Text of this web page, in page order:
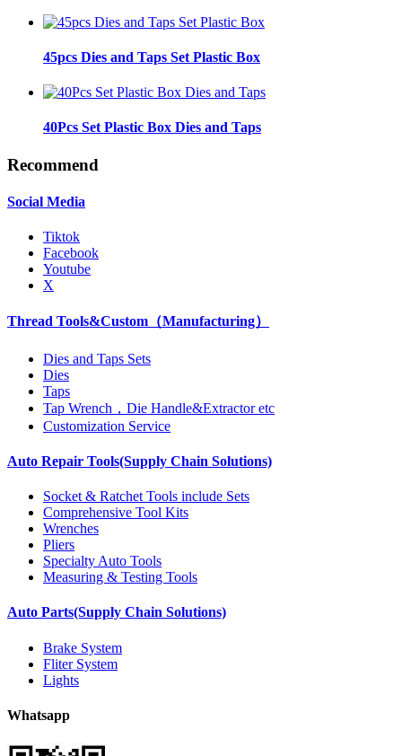
45pcs Dies and Taps Set Plastic Box
40Pcs Set Plastic Box Dies and Taps
Recommend
Social Media
Tiktok
Facebook
Youtube
X
Thread Tools&Custom（Manufacturing）
Dies and Taps Sets
Dies
Taps
Tap Wrench，Die Handle&Extractor etc
Customization Service
Auto Repair Tools(Supply Chain Solutions)
Socket & Ratchet Tools include Sets
Comprehensive Tool Kits
Wrenches
Pliers
Specialty Auto Tools
Measuring & Testing Tools
Auto Parts(Supply Chain Solutions)
Brake System
Fliter System
Lights
Whatsapp